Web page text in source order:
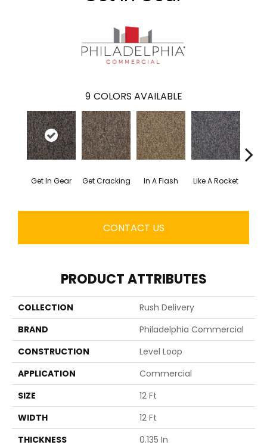
9 COLORS AVAILABLE
Get In Gear Get Cracking In A Flash Like A Rocket
CONTACT US
PRODUCT ATTRIBUTES
COLLECTION
Rush Delivery
BRAND
Philadelphia Commercial
CONSTRUCTION
Level Loop
APPLICATION
Commercial
SIZE
12 Ft
WIDTH
12 Ft
THICKNESS
0.135 In